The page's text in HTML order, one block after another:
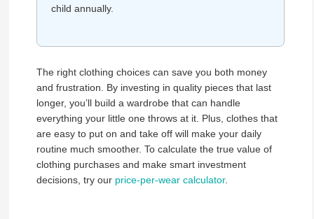
child annually.
The right clothing choices can save you both money
and frustration. By investing in quality pieces that last
longer, you’ll build a wardrobe that can handle
everything your little one throws at it. Plus, clothes that
are easy to put on and take off will make your daily
routine much smoother. To calculate the true value of
clothing purchases and make smart investment
decisions, try our price-per-wear calculator.